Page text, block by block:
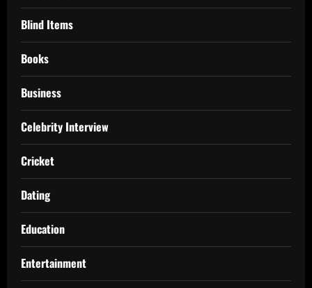
Blind Items
Books
Business
Celebrity Interview
Cricket
Dating
Education
Entertainment